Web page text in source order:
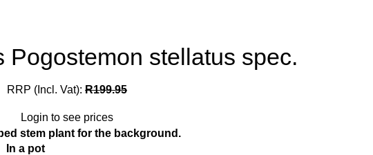
Pogostemon stellatus spec.
RRP (Incl. Vat): R199.95
Login to see prices
stem plant for the background.
In a pot